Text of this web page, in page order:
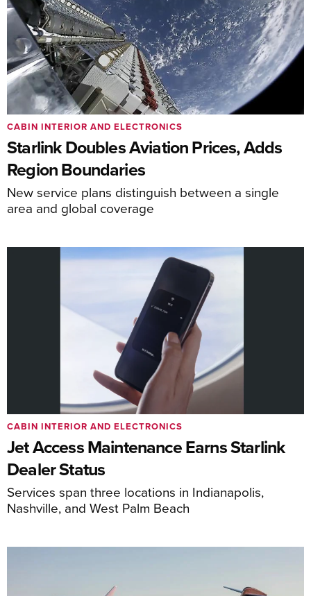
Starlink Doubles Aviation Prices, Adds
Region Boundaries
New service plans distinguish between a single
area and global coverage
CABIN INTERIOR AND ELECTRONICS
Jet Access Maintenance Earns Starlink
Dealer Status
Services span three locations in Indianapolis,
Nashville, and West Palm Beach
CABIN INTERIOR AND ELECTRONICS